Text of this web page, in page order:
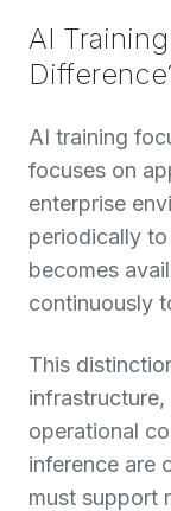
AI
AI training
focuses on
enterprise
periodically
becomes
continuously
This
operational
inference are
must support